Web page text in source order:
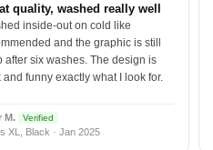
quality, washed really well
inside-out on cold like
and the graphic is still
after six washes. The design is
and funny exactly what I look for.
M. Verified
XL, Black · Jan 2025